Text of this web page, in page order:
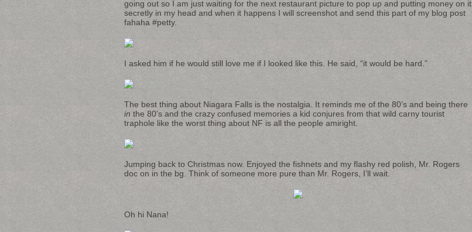
going out so I am just waiting for the next restaurant picture to pop up and putting money on it
secretly in my head and when it happens I will screenshot and send this part of my blog post
fahaha #petty.
I asked him if he would still love me if I looked like this. He said, “it would be hard.”
The best thing about Niagara Falls is the nostalgia. It reminds me of the 80’s and being there
in the 80’s and the crazy confused memories a kid conjures from that wild carny tourist
traphole like the worst thing about NF is all the people amiright.
Jumping back to Christmas now. Enjoyed the fishnets and my flashy red polish, Mr. Rogers
doc on in the bg. Think of someone more pure than Mr. Rogers, I’ll wait.
Oh hi Nana!